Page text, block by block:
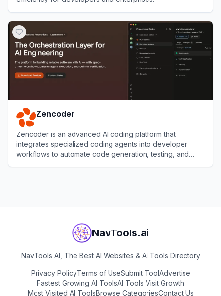
Zencoder
Zencoder is an advanced AI coding platform that
integrates specialized coding agents into developer
workflows to automate code generation, testing, and
NavTools.ai
NavTools AI, The Best AI Websites & AI Tools Directory
Privacy PolicyTerms of UseSubmit ToolAdvertise
Fastest Growing AI ToolsAI Tools Visit Growth
Most Visited AI ToolsBrowse CategoriesContact Us